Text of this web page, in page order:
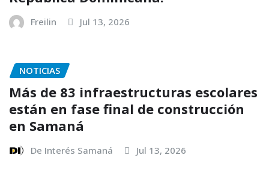
Freilin Jul 13, 2026
NOTICIAS
Más de 83 infraestructuras escolares
están en fase final de construcción
en Samaná
De Interés Samaná Jul 13, 2026